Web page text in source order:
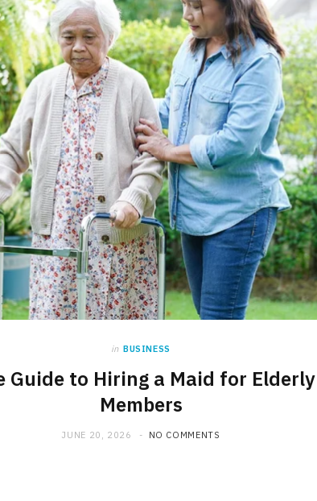
in BUSINESS
Guide to Hiring a Maid for
Members
JUNE 20, 2026 NO COMMENTS